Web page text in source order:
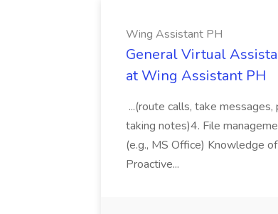
Wing Assistant PH
General Virtual
at Wing Assistant PH
...(route calls, take
taking notes)4. File
(e.g., MS Office) Knowledge
Proactive...